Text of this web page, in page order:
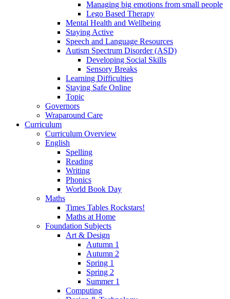
Managing big emotions from small people
Lego Based Therapy
Mental Health and Wellbeing
Staying Active
Speech and Language Resources
Autism Spectrum Disorder (ASD)
Developing Social Skills
Sensory Breaks
Learning Difficulties
Staying Safe Online
Topic
Governors
Wraparound Care
Curriculum
Curriculum Overview
English
Spelling
Reading
Writing
Phonics
World Book Day
Maths
Times Tables Rockstars!
Maths at Home
Foundation Subjects
Art & Design
Autumn 1
Autumn 2
Spring 1
Spring 2
Summer 1
Computing